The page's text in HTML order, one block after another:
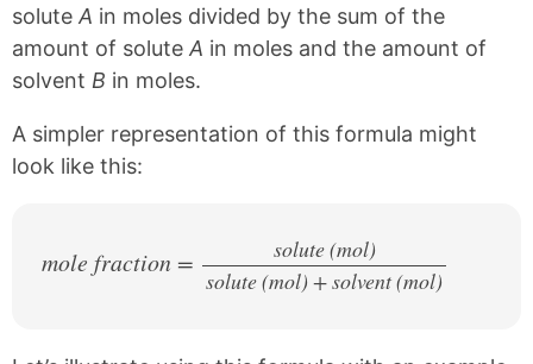
solute A in moles divided by the sum of the
amount of solute A in moles and the amount of
solvent B in moles.
A simpler representation of this formula might
look like this:
mole fraction =
solute (mol)
/
solute (mol) + solvent (mol)